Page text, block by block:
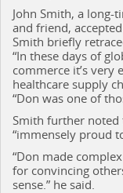
John Smith, a long-
and friend,
Smith briefly
“In these days of
commerce it’s very
healthcare supply
“Don was one of
Smith further noted
“immensely proud
“Don made
for convincing
sense.” he said.